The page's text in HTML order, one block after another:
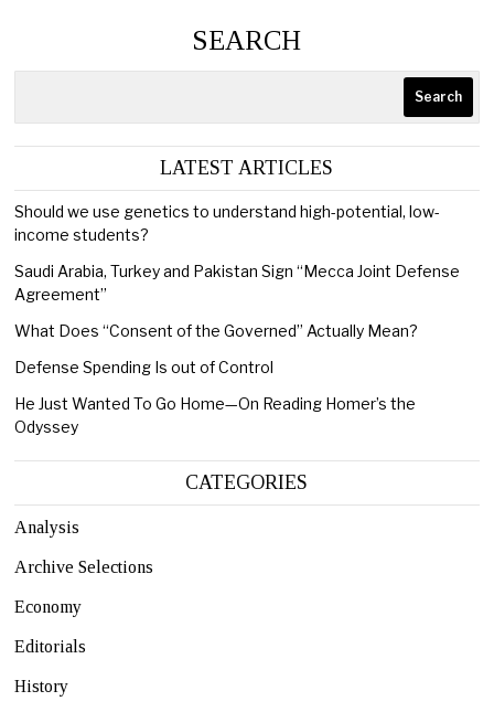
SEARCH
Search
LATEST ARTICLES
Should we use genetics to understand high-potential, low-
income students?
Saudi Arabia, Turkey and Pakistan Sign “Mecca Joint Defense
Agreement”
What Does “Consent of the Governed” Actually Mean?
Defense Spending Is out of Control
He Just Wanted To Go Home—On Reading Homer’s the
Odyssey
CATEGORIES
Analysis
Archive Selections
Economy
Editorials
History